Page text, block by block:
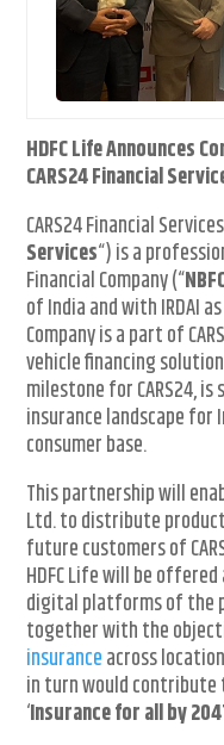
HDFC Life Announces
CARS24 Financial
CARS24 Financial
Services“) is a
Financial Company (“
of India and with IRDAI
Company is a part of
vehicle financing
milestone for CARS24,
insurance landscape for
consumer base.
This partnership will
Ltd. to distribute
future customers of
HDFC Life will be
digital platforms of the
together with the
insuranceacross
in turn would
‘Insurance for all by